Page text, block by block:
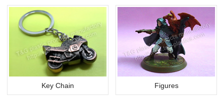
Key Chain Figures